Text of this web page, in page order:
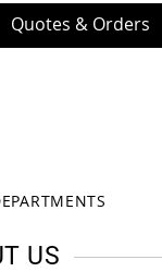
Quotes & Orders
US